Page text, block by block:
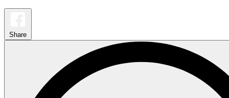
Share